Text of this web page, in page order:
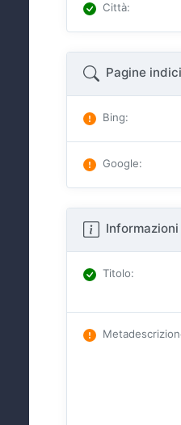
Città:
Pagine
Bing:
Google:
Titolo: